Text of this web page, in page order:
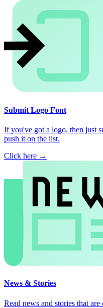
Submit Logo Font
If you've got a logo, then just
push it on the list.
Click here →
News & Stories
Read news and stories that